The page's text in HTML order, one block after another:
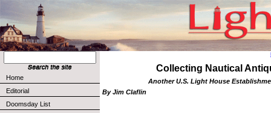
Home
Editorial
Doomsday List
Collecting Nautical
Another U.S. Light House
By Jim Claflin